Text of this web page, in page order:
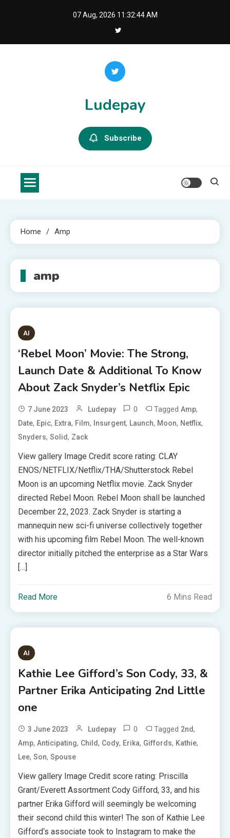
07 Aug, 2026 11:32:45 AM
Ludepay
Subscribe
Home Amp
amp
AI
‘Rebel Moon’ Movie: The Strong,
Launch Date & Additional To Know
About Zack Snyder’s Netflix Epic
7 June 2023 Ludepay 0 TaggedAmp,
Date, Epic, Extra, Film, Insurgent, Launch, Moon, Netflix,
Snyders,Solid, Zack
View gallery Image Credit score rating: CLAY
ENOS/NETFLIX/Netflix/THA/Shutterstock Rebel
Moon is an upcoming Netflix movie. Zack Snyder
directed Rebel Moon. Rebel Moon shall be launched
December 22, 2023. Zack Snyder is starting a
mannequin new sci-fi universe collectively together
with his upcoming film Rebel Moon. The well-known
director initially pitched the enterprise as a Star Wars
[…]
Read More 6 Mins Read
AI
Kathie Lee Gifford’s Son Cody, 33, &
Partner Erika Anticipating 2nd Little
one
3 June 2023 Ludepay 0 Tagged 2nd,
Amp,Anticipating, Child, Cody, Erika, Giffords, Kathie,
Lee,Son,Spouse
View gallery Image Credit score rating: Priscilla
Grant/Everett Assortment Cody Gifford, 33, and his
partner Erika Gifford will seemingly be welcoming
their second child this winter! The son of Kathie Lee
Gifford‘s associate took to Instagram to make the